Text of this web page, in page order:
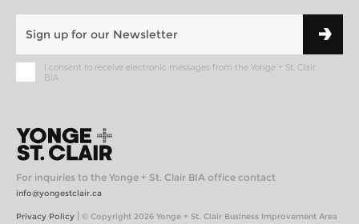
I consent to receive electronic messages from the Yonge + St. Clair
BIA
For inquiries to the Yonge + St. Clair BIA office contact
info@yongestclair.ca
Privacy Policy | © Copyright 2026 Yonge + St. Clair Business Improvement Area